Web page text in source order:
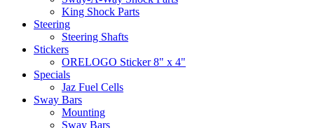
King Shock Parts
Steering
Steering Shafts
Stickers
ORELOGO Sticker 8" x 4"
Specials
Jaz Fuel Cells
Sway Bars
Mounting
Sway Bars